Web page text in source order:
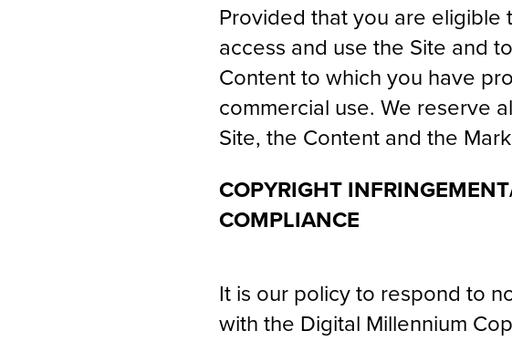
Provided that you are eligible
access and use the Site and
Content to which you have
commercial use. We reserve
Site, the Content and the
COPYRIGHT
COMPLIANCE
It is our policy to respond to
with the Digital Millennium